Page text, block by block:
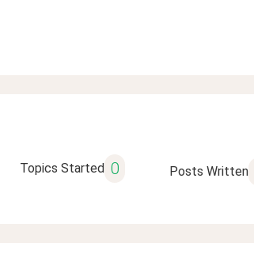
Topics Started 0 Posts Written